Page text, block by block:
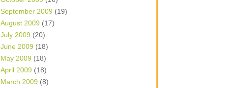
September 2009 (19)
August 2009 (17)
July 2009 (20)
June 2009 (18)
May 2009 (18)
April 2009 (18)
March 2009 (8)